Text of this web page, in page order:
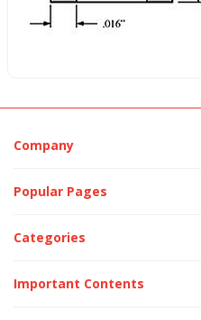
Company
Popular Pages
Categories
Important Contents